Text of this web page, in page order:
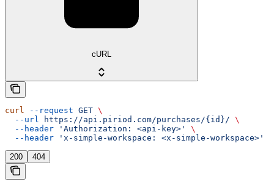
cURL
curl --request GET \
  --url
https://api.piriod.com/purchases/{id}/ \
  --header
'Authorization: <api-key>'
\
  --header
'x-simple-workspace: <x-simple-workspace>'
200 404